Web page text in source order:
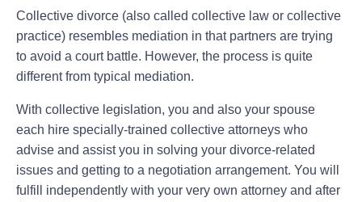
Collective divorce (also called collective law or collective
practice) resembles mediation in that partners are trying
to avoid a court battle. However, the process is quite
different from typical mediation.
With collective legislation, you and also your spouse
each hire specially-trained collective attorneys who
advise and assist you in solving your divorce-related
issues and getting to a negotiation arrangement. You will
fulfill independently with your very own attorney and after